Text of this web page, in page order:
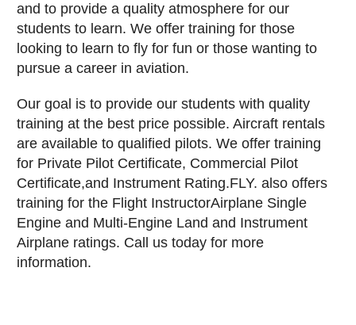
and to provide a quality atmosphere for our
students to learn. We offer training for those
looking to learn to fly for fun or those wanting to
pursue a career in aviation.
Our goal is to provide our students with quality
training at the best price possible. Aircraft rentals
are available to qualified pilots. We offer training
for Private Pilot Certificate, Commercial Pilot
Certificate,and Instrument Rating.FLY. also offers
training for the Flight InstructorAirplane Single
Engine and Multi-Engine Land and Instrument
Airplane ratings. Call us today for more
information.